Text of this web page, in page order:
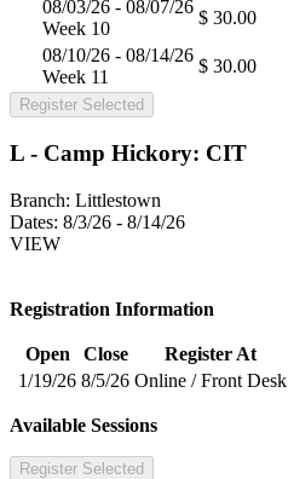
08/03/26 - 08/07/26
Week 10
$ 30.00
08/10/26 - 08/14/26
Week 11
$ 30.00
Register Selected
L - Camp Hickory: CIT
Branch: Littlestown
Dates: 8/3/26 - 8/14/26
VIEW
Registration Information
Open Close Register At
1/19/26 8/5/26 Online / Front Desk
Available Sessions
Register Selected